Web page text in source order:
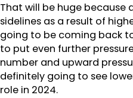
That will be huge because
sidelines as a result of
going to be coming back
to put even further
number and upward
definitely going to see
role in 2024.